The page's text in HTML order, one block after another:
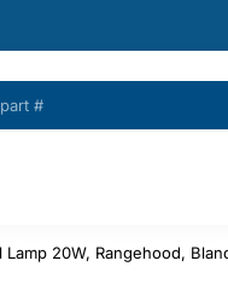
Lamp 20W, Rangehood,